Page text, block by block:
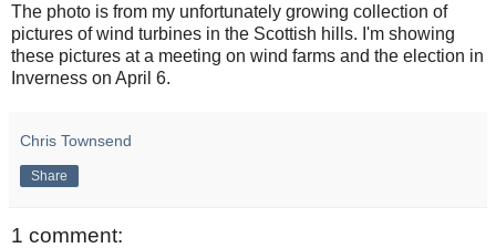
The photo is from my unfortunately growing collection of
pictures of wind turbines in the Scottish hills. I'm showing
these pictures at a meeting on wind farms and the election in
Inverness on April 6.
Chris Townsend
Share
1 comment: